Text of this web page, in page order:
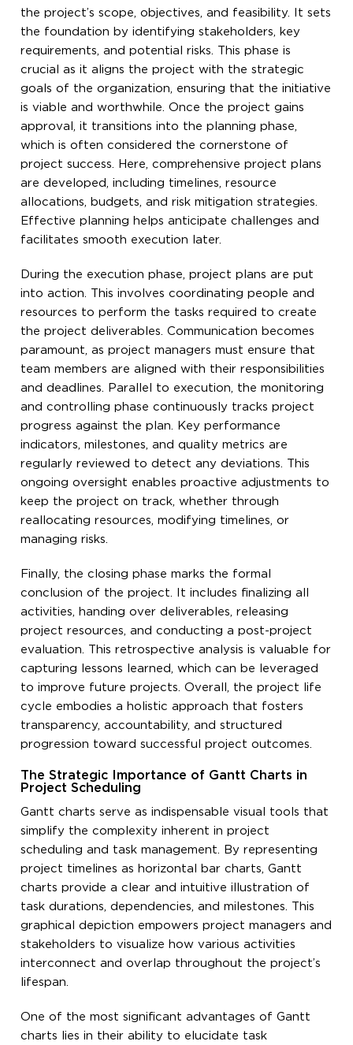
the project’s scope, objectives, and feasibility. It sets
the foundation by identifying stakeholders, key
requirements, and potential risks. This phase is
crucial as it aligns the project with the strategic
goals of the organization, ensuring that the initiative
is viable and worthwhile. Once the project gains
approval, it transitions into the planning phase,
which is often considered the cornerstone of
project success. Here, comprehensive project plans
are developed, including timelines, resource
allocations, budgets, and risk mitigation strategies.
Effective planning helps anticipate challenges and
facilitates smooth execution later.
During the execution phase, project plans are put
into action. This involves coordinating people and
resources to perform the tasks required to create
the project deliverables. Communication becomes
paramount, as project managers must ensure that
team members are aligned with their responsibilities
and deadlines. Parallel to execution, the monitoring
and controlling phase continuously tracks project
progress against the plan. Key performance
indicators, milestones, and quality metrics are
regularly reviewed to detect any deviations. This
ongoing oversight enables proactive adjustments to
keep the project on track, whether through
reallocating resources, modifying timelines, or
managing risks.
Finally, the closing phase marks the formal
conclusion of the project. It includes finalizing all
activities, handing over deliverables, releasing
project resources, and conducting a post-project
evaluation. This retrospective analysis is valuable for
capturing lessons learned, which can be leveraged
to improve future projects. Overall, the project life
cycle embodies a holistic approach that fosters
transparency, accountability, and structured
progression toward successful project outcomes.
The Strategic Importance of Gantt Charts in
Project Scheduling
Gantt charts serve as indispensable visual tools that
simplify the complexity inherent in project
scheduling and task management. By representing
project timelines as horizontal bar charts, Gantt
charts provide a clear and intuitive illustration of
task durations, dependencies, and milestones. This
graphical depiction empowers project managers and
stakeholders to visualize how various activities
interconnect and overlap throughout the project’s
lifespan.
One of the most significant advantages of Gantt
charts lies in their ability to elucidate task